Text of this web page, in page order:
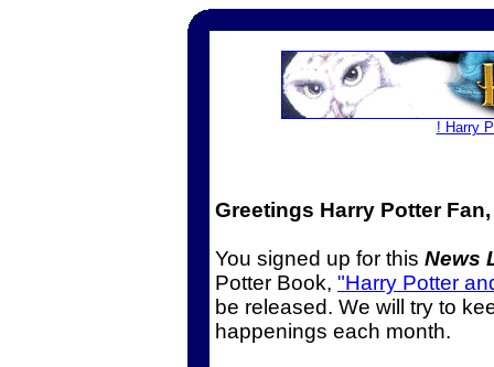
! Harry
Greetings Harry Potter Fan,
You signed up for this News
Potter Book, "Harry Potter
be released. We will try to
happenings each month.